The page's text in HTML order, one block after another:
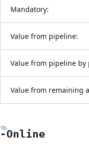
Mandatory:
Value from pipeline:
Value from pipeline by
Value from remaining
-Online